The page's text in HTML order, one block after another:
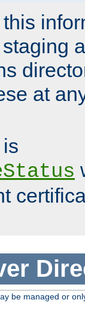
at
be managed or